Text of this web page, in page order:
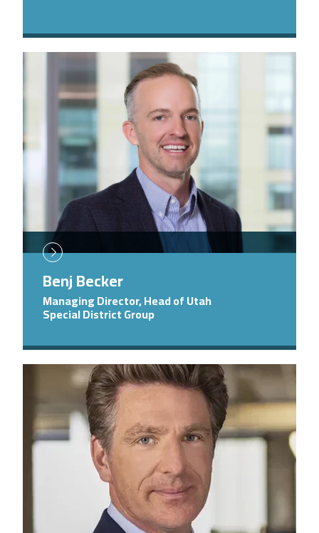
Image
Benj Becker
Managing Director, Head of Utah
Special District Group
Image